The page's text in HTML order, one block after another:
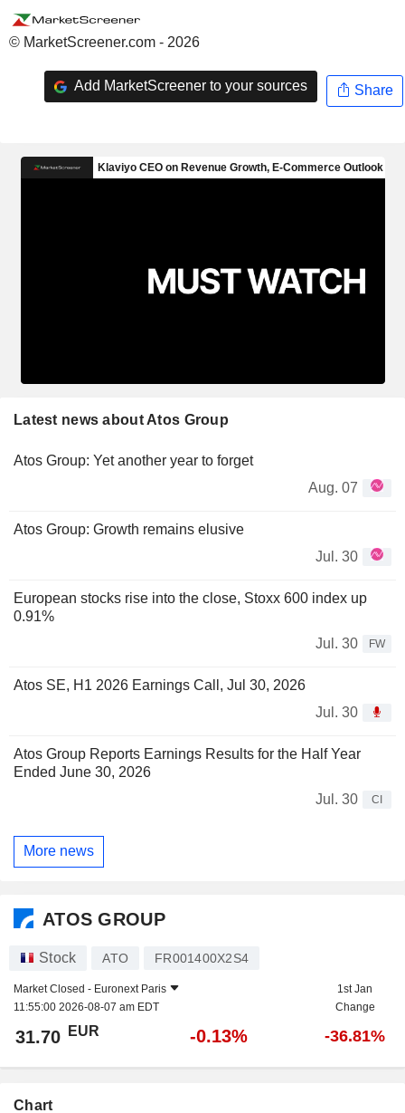
© MarketScreener.com - 2026
Add MarketScreener to your sources Share
Latest news about Atos Group
Atos Group: Yet another year to forget
Aug. 07
Atos Group: Growth remains elusive
Jul. 30
European stocks rise into the close, Stoxx 600 index up
0.91%
Jul. 30
FW
Atos SE, H1 2026 Earnings Call, Jul 30, 2026
Jul. 30
Atos Group Reports Earnings Results for the Half Year
Ended June 30, 2026
Jul. 30
CI
More news
ATOS GROUP
Stock ATO FR001400X2S4
Market Closed - Euronext Paris
11:55:00 2026-08-07 am EDT
1st Jan
Change
31.70 EUR -0.13% -36.81%
Chart